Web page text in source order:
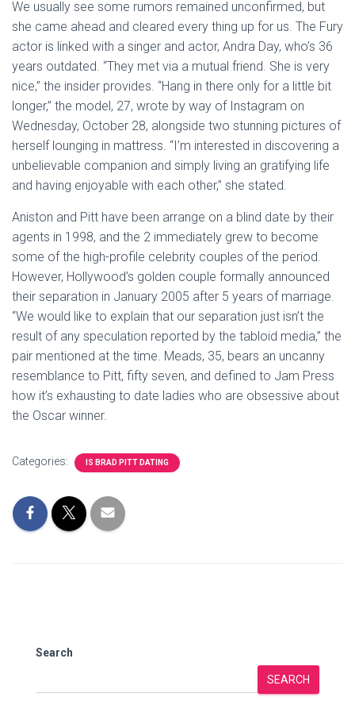
We usually see some rumors remained unconfirmed, but
she came ahead and cleared every thing up for us. The Fury
actor is linked with a singer and actor, Andra Day, who’s 36
years outdated. “They met via a mutual friend. She is very
nice,” the insider provides. “Hang in there only for a little bit
longer,” the model, 27, wrote by way of Instagram on
Wednesday, October 28, alongside two stunning pictures of
herself lounging in mattress. “I’m interested in discovering a
unbelievable companion and simply living an gratifying life
and having enjoyable with each other,” she stated.
Aniston and Pitt have been arrange on a blind date by their
agents in 1998, and the 2 immediately grew to become
some of the high-profile celebrity couples of the period.
However, Hollywood’s golden couple formally announced
their separation in January 2005 after 5 years of marriage.
“We would like to explain that our separation just isn’t the
result of any speculation reported by the tabloid media,” the
pair mentioned at the time. Meads, 35, bears an uncanny
resemblance to Pitt, fifty seven, and defined to Jam Press
how it’s exhausting to date ladies who are obsessive about
the Oscar winner.
Categories: IS BRAD PITT DATING
Search
SEARCH